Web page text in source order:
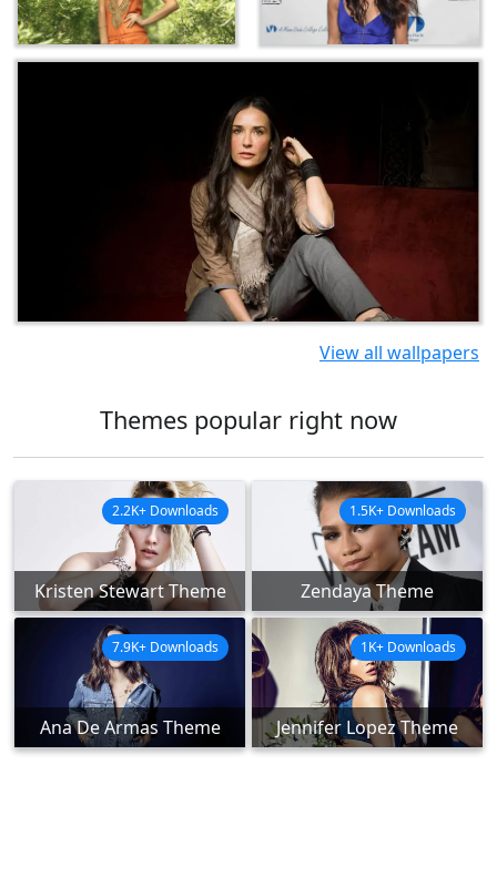
View all wallpapers
Themes popular right now
Kristen Stewart Theme
2.2K+ Downloads
Zendaya Theme
1.5K+ Downloads
Ana De Armas Theme
7.9K+ Downloads
Jennifer Lopez Theme
1K+ Downloads